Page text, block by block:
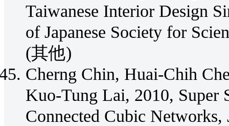
Taiwanese Interior Design
of Japanese Society for
(其他)
Cherng Chin, Huai-Chih
Kuo-Tung Lai, 2010, Super
Connected Cubic